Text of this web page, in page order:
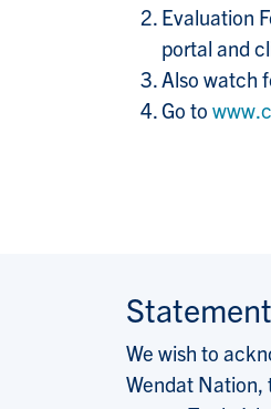
Evaluation
portal and
Also watch
Go to
We wish to
Wendat Nation,